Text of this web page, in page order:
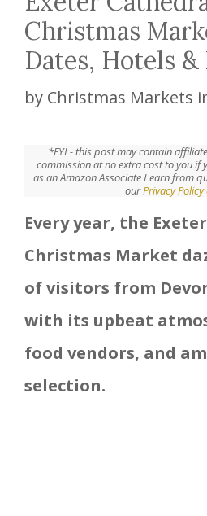
Christmas
Dates, Hotels &
by Christmas Markets
*FYI - this post may contain
commission at no extra cost to you if
as an Amazon Associate I earn from
ourPrivacy
Every year, the
Christmas Market
of visitors from
with its upbeat
food vendors, and
selection.